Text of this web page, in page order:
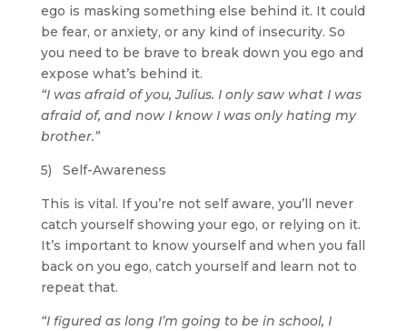
ego is masking something else behind it. It could
be fear, or anxiety, or any kind of insecurity. So
you need to be brave to break down you ego and
expose what’s behind it.
“I was afraid of you, Julius. I only saw what I was
afraid of, and now I know I was only hating my
brother.”
5) Self-Awareness
This is vital. If you’re not self aware, you’ll never
catch yourself showing your ego, or relying on it.
It’s important to know yourself and when you fall
back on you ego, catch yourself and learn not to
repeat that.
“I figured as long I’m going to be in school, I